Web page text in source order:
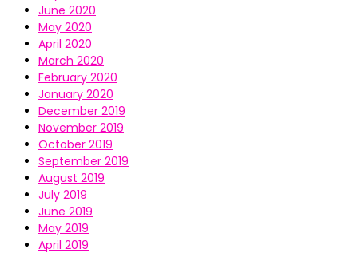
June 2020
May 2020
April 2020
March 2020
February 2020
January 2020
December 2019
November 2019
October 2019
September 2019
August 2019
July 2019
June 2019
May 2019
April 2019